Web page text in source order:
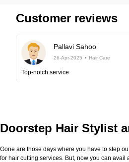
Customer reviews
Pallavi Sahoo
26-Apr-2025 Hair Care
Top-notch service
Doorstep Hair Stylist
Gone are those days where you have to step
for hair cutting services. But, now you can